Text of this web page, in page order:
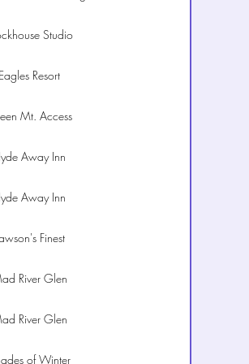
Studio
Eagles Resort
Mt. Access
Away Inn
Away Inn
Finest
River Glen
River Glen
of Winter